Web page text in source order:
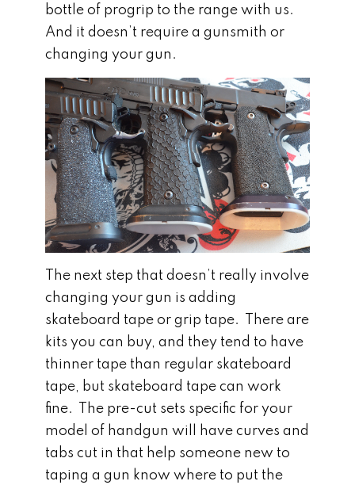
bottle of progrip to the range with us.
And it doesn’t require a gunsmith or
changing your gun.
The next step that doesn’t really involve
changing your gun is adding
skateboard tape or grip tape. There are
kits you can buy, and they tend to have
thinner tape than regular skateboard
tape, but skateboard tape can work
fine. The pre-cut sets specific for your
model of handgun will have curves and
tabs cut in that help someone new to
taping a gun know where to put the